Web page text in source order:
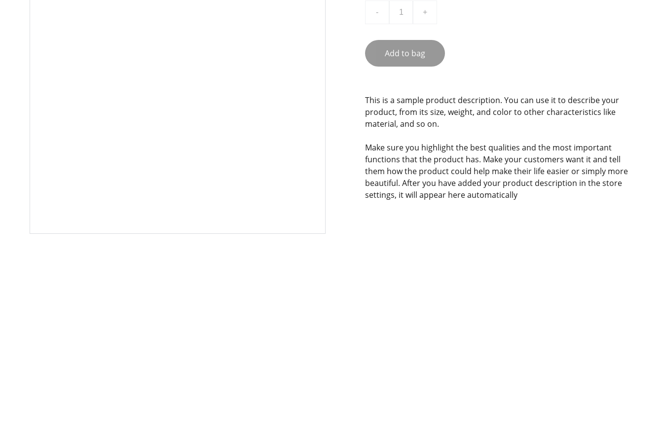
- +
Add to bag
This is a sample product description. You can use it to describe your
product, from its size, weight, and color to other characteristics like
material, and so on.
Make sure you highlight the best qualities and the most important
functions that the product has. Make your customers want it and tell
them how the product could help make their life easier or simply more
beautiful. After you have added your product description in the store
settings, it will appear here automatically